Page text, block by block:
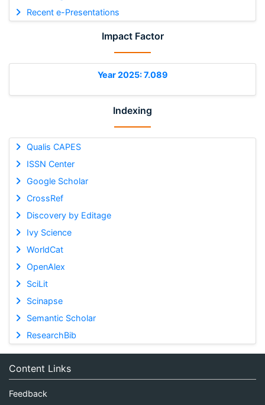
Recent e-Presentations
Impact Factor
Year 2025: 7.089
Indexing
Qualis CAPES
ISSN Center
Google Scholar
CrossRef
Discovery by Editage
Ivy Science
WorldCat
OpenAlex
SciLit
Scinapse
Semantic Scholar
ResearchBib
Content Links
Feedback